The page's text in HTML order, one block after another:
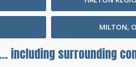
MILTON,
... including surrounding